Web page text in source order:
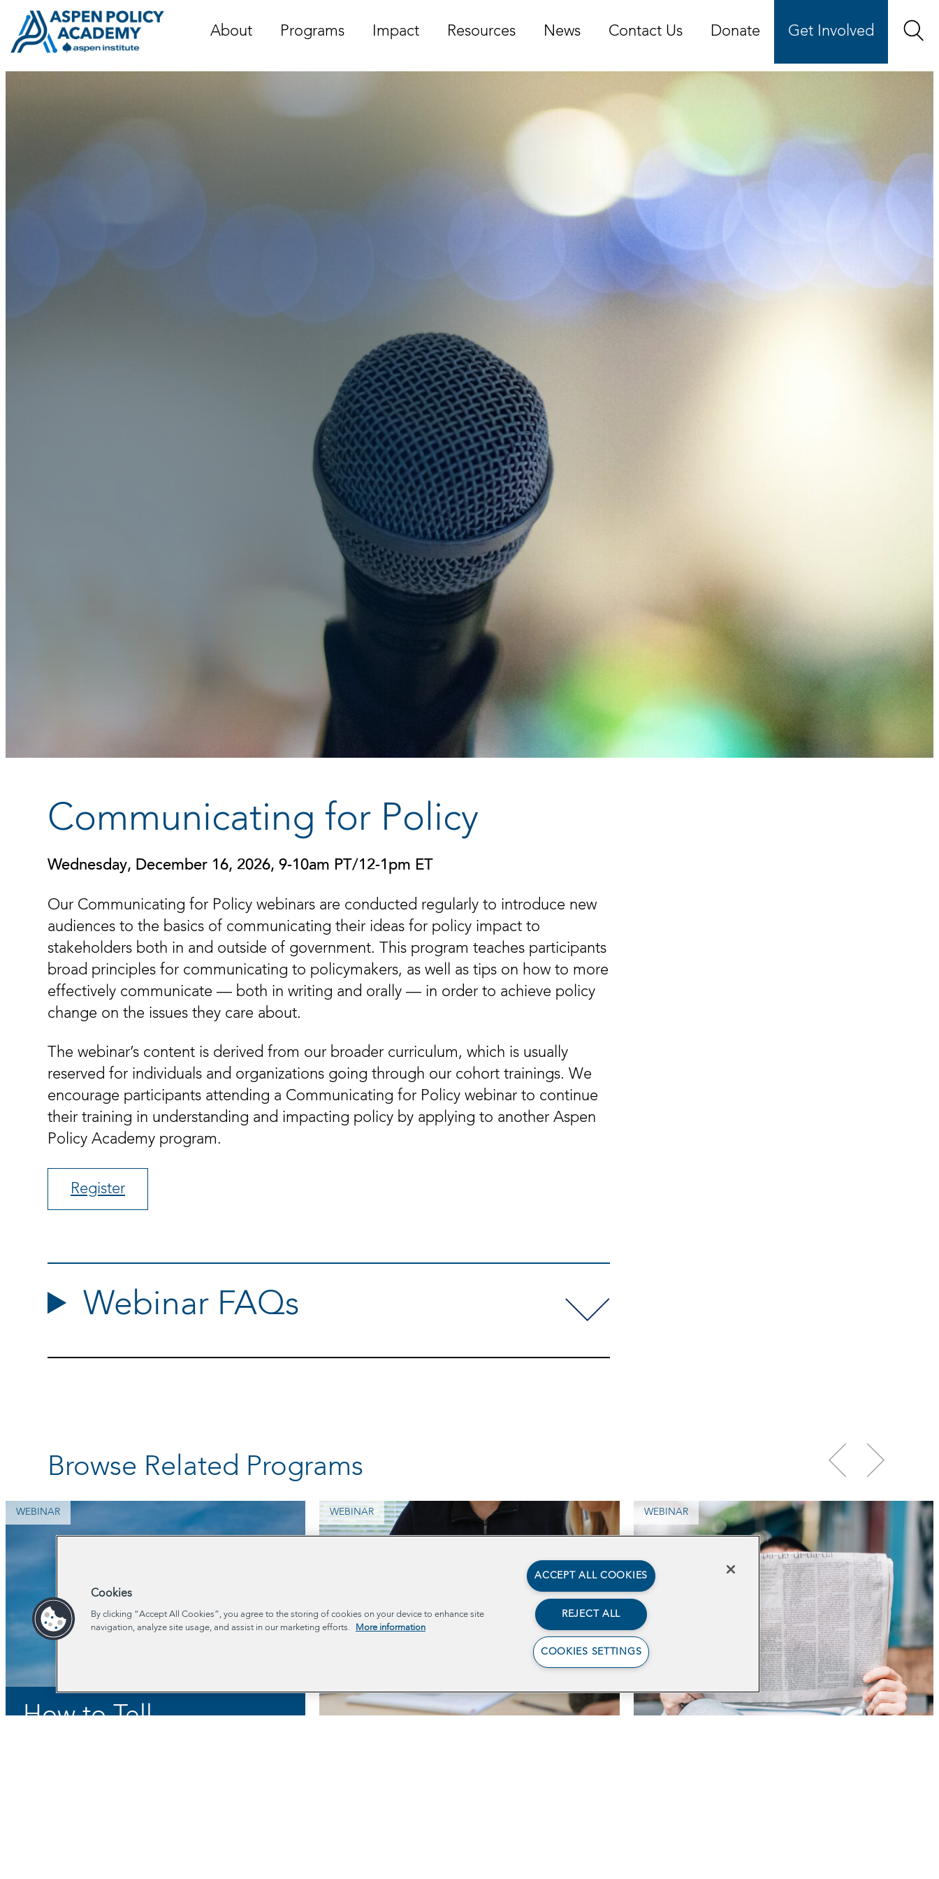
content
About Programs Impact Resources News Contact Us Donate Get Involved
Communicating for Policy
Wednesday, December 16, 2026, 9-10am PT/12-1pm ET
Our Communicating for Policy webinars are conducted regularly to introduce new
audiences to the basics of communicating their ideas for policy impact to
stakeholders both in and outside of government. This program teaches participants
broad principles for communicating to policymakers, as well as tips on how to more
effectively communicate — both in writing and orally — in order to achieve policy
change on the issues they care about.
The webinar’s content is derived from our broader curriculum, which is usually
reserved for individuals and organizations going through our cohort trainings. We
encourage participants attending a Communicating for Policy webinar to continue
their training in understanding and impacting policy by applying to another Aspen
Policy Academy program.
Register
Webinar FAQs
Browse Related Programs
WEBINAR
How to Tell
WEBINAR WEBINAR
Cookies
By clicking “Accept All Cookies”, you agree to the storing of cookies on your device to enhance site
navigation, analyze site usage, and assist in our marketing efforts.
More information
ACCEPT ALL COOKIES
REJECT ALL
COOKIES SETTINGS